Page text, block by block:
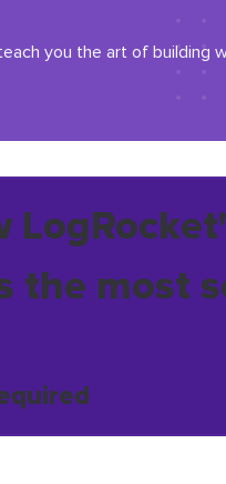
you the art of building
the most